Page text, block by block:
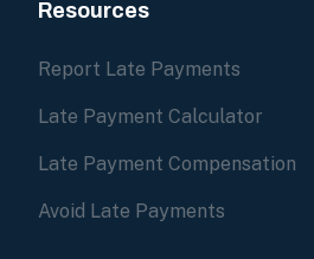
Resources
Report Late Payments
Late Payment Calculator
Late Payment Compensation
Avoid Late Payments